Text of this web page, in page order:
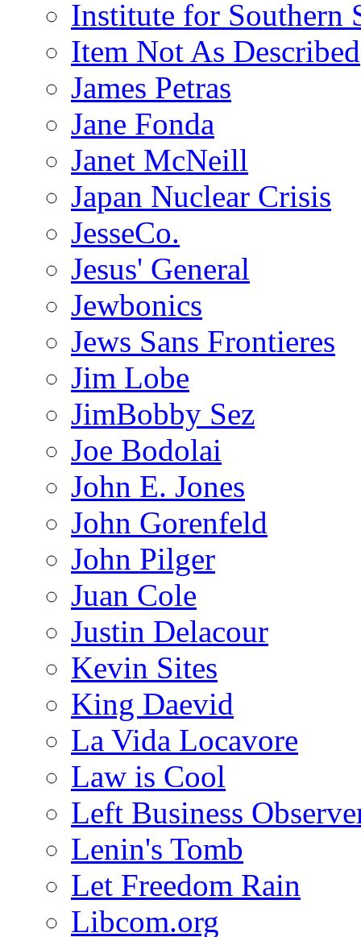
Institute for Southern
Item Not As Described
James Petras
Jane Fonda
Janet McNeill
Japan Nuclear Crisis
JesseCo.
Jesus' General
Jewbonics
Jews Sans Frontieres
Jim Lobe
JimBobby Sez
Joe Bodolai
John E. Jones
John Gorenfeld
John Pilger
Juan Cole
Justin Delacour
Kevin Sites
King Daevid
La Vida Locavore
Law is Cool
Left Business
Lenin's Tomb
Let Freedom Rain
Libcom.org